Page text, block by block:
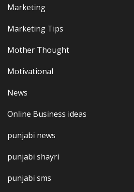
Marketing
Marketing Tips
Mother Thought
Motivational
News
Online Business ideas
punjabi news
punjabi shayri
punjabi sms